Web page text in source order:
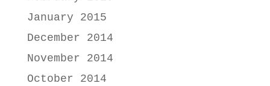
January 2015
December 2014
November 2014
October 2014